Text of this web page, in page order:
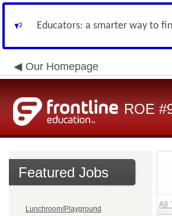
Educators: a smarter way to
Our Homepage
ROE
Featured Jobs
Lunchroom/Playground
All